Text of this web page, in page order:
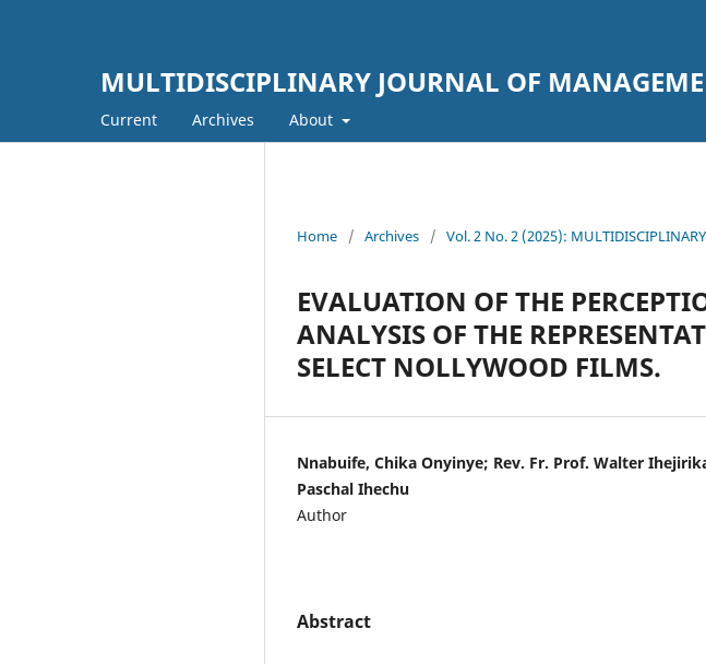
MULTIDISCIPLINARY JOURNAL OF
Current Archives About
Home / Archives / Vol. 2 No. 2 (2025):
EVALUATION OF THE
ANALYSIS OF THE
SELECT NOLLYWOOD FILMS.
Nnabuife, Chika Onyinye; Rev. Fr. Prof. Walter
Paschal Ihechu
Author
Abstract